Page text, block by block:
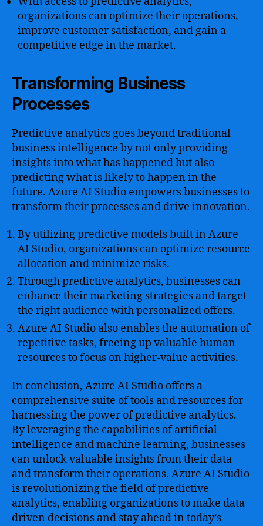
organizations can optimize their operations,
improve customer satisfaction, and gain a
competitive edge in the market.
Transforming Business
Processes
Predictive analytics goes beyond traditional
business intelligence by not only providing
insights into what has happened but also
predicting what is likely to happen in the
future. Azure AI Studio empowers businesses to
transform their processes and drive innovation.
By utilizing predictive models built in Azure
AI Studio, organizations can optimize resource
allocation and minimize risks.
Through predictive analytics, businesses can
enhance their marketing strategies and target
the right audience with personalized offers.
Azure AI Studio also enables the automation of
repetitive tasks, freeing up valuable human
resources to focus on higher-value activities.
In conclusion, Azure AI Studio offers a
comprehensive suite of tools and resources for
harnessing the power of predictive analytics.
By leveraging the capabilities of artificial
intelligence and machine learning, businesses
can unlock valuable insights from their data
and transform their operations. Azure AI Studio
is revolutionizing the field of predictive
analytics, enabling organizations to make data-
driven decisions and stay ahead in today’s